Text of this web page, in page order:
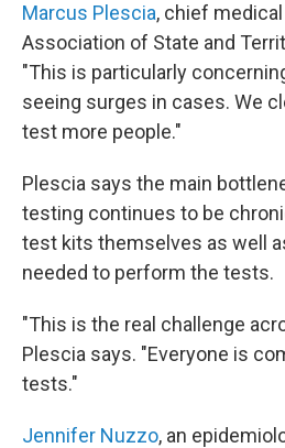
Marcus Plescia, chief
Association of State and
"This is particularly
seeing surges in cases. We
test more people."
Plescia says the main
testing continues to be
test kits themselves as well
needed to perform the tests.
"This is the real challenge
Plescia says. "Everyone is
tests."
Jennifer Nuzzo, an